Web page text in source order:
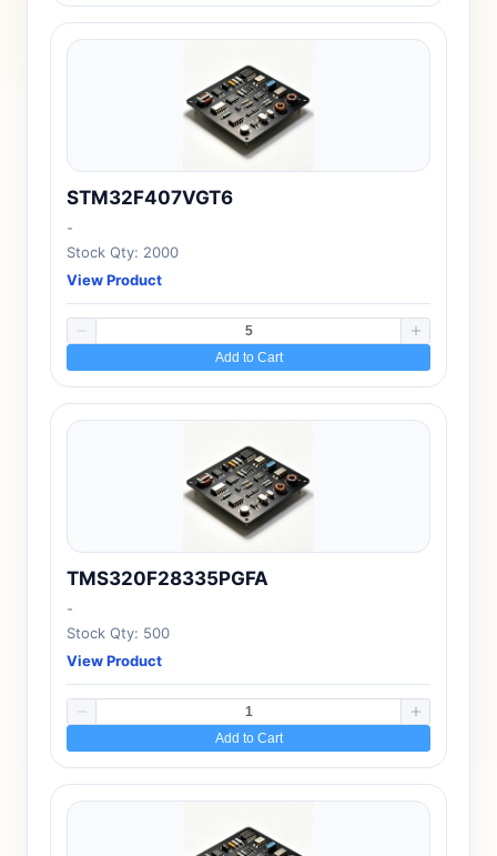
STM32F407VGT6
-
Stock Qty: 2000
View Product
Add to Cart
TMS320F28335PGFA
-
Stock Qty: 500
View Product
Add to Cart